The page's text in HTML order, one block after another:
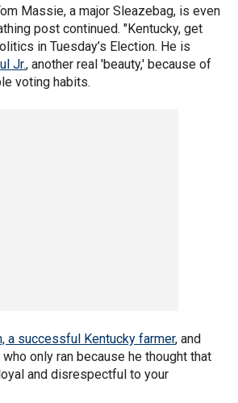
Massie, a major Sleazebag, is even
post continued. "Kentucky, get
in Tuesday’s Election. He is
Jr., another real 'beauty,' because of
voting habits.
a successful Kentucky farmer, and
only ran because he thought that
and disrespectful to your